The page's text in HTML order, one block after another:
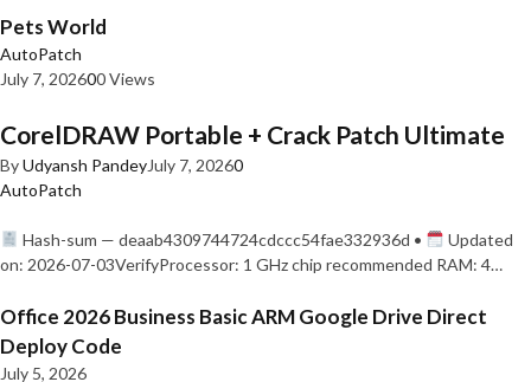
Pets World
AutoPatch
July 7, 202600 Views
CorelDRAW Portable + Crack Patch Ultimate
ByUdyansh PandeyJuly 7, 20260
AutoPatch
Hash-sum — deaab4309744724cdccc54fae332936d •
Updated
on: 2026-07-03VerifyProcessor: 1 GHz chip recommended RAM: 4…
Office 2026 Business Basic ARM Google Drive Direct
Deploy Code
July 5, 2026